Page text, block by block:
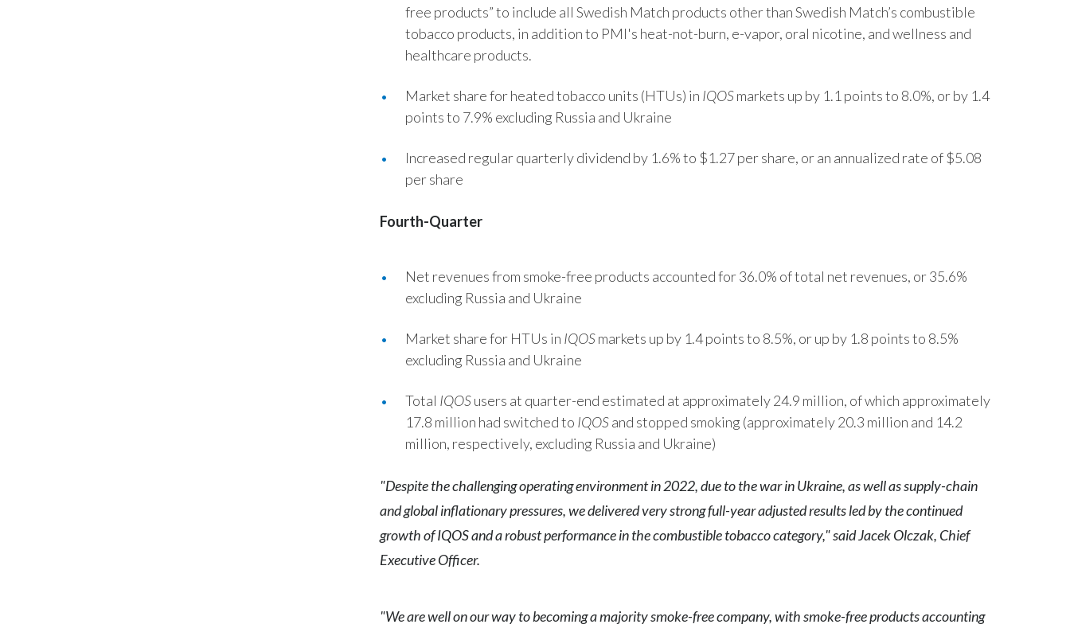
Malaysia
Netherlands
Peru
Poland
Reunion
Romania
Singapore
free products” to include all Swedish Match products other than Swedish Match’s combustible
tobacco products, in addition to PMI's heat-not-burn, e-vapor, oral nicotine, and wellness and
healthcare products.
Market share for heated tobacco units (HTUs) in IQOSmarkets up by 1.1 points to 8.0%, or by 1.4
points to 7.9% excluding Russia and Ukraine
Increased regular quarterly dividend by 1.6% to $1.27 per share, or an annualized rate of $5.08
per share
Fourth-Quarter
Net revenues from smoke-free products accounted for 36.0% of total net revenues, or 35.6%
excluding Russia and Ukraine
Market share for HTUs in IQOSmarkets up by 1.4 points to 8.5%, or up by 1.8 points to 8.5%
excluding Russia and Ukraine
Total IQOSusers at quarter-end estimated at approximately 24.9 million, of which approximately
17.8 million had switched to IQOSand stopped smoking (approximately 20.3 million and 14.2
million, respectively, excluding Russia and Ukraine)
"Despite the challenging operating environment in 2022, due to the war in Ukraine, as well as supply-chain
and global inflationary pressures, we delivered very strong full-year adjusted results led by the continued
growth of IQOS and a robust performance in the combustible tobacco category," said Jacek Olczak, Chief
Executive Officer.
"We are well on our way to becoming a majority smoke-free company, with smoke-free products accounting